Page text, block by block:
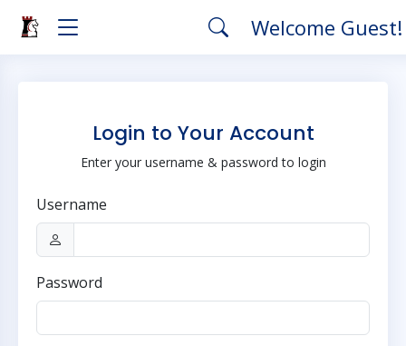
Welcome
Login to Your Account
Enter your username & password to login
Username
Password